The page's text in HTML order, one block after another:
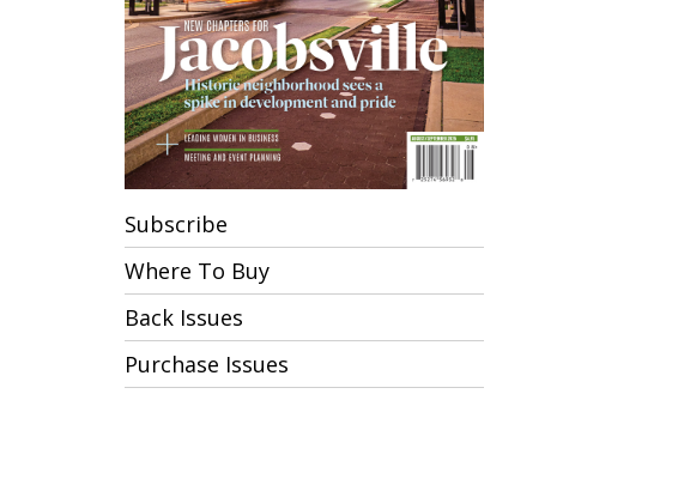
Subscribe
Where To Buy
Back Issues
Purchase Issues